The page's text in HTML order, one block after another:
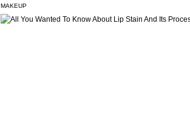
MAKEUP